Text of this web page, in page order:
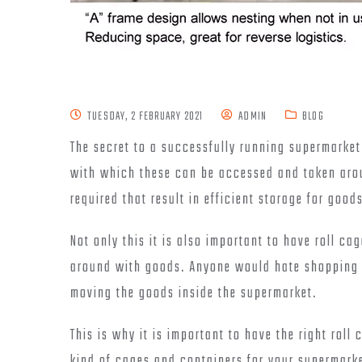
TUESDAY, 2 FEBRUARY 2021 ADMIN BLOG
The secret to a successfully running
with which these can be accessed and taken
required that result in efficient storage for
Not only this it is also important to have roll
around with goods. Anyone would hate
moving the goods inside the supermarket.
This is why it is important to have the right roll